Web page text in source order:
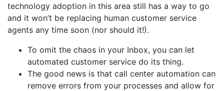
technology adoption in this area still has a way to go
and it won’t be replacing human customer service
agents any time soon (nor should it!).
To omit the chaos in your Inbox, you can let
automated customer service do its thing.
The good news is that call center automation can
remove errors from your processes and allow for